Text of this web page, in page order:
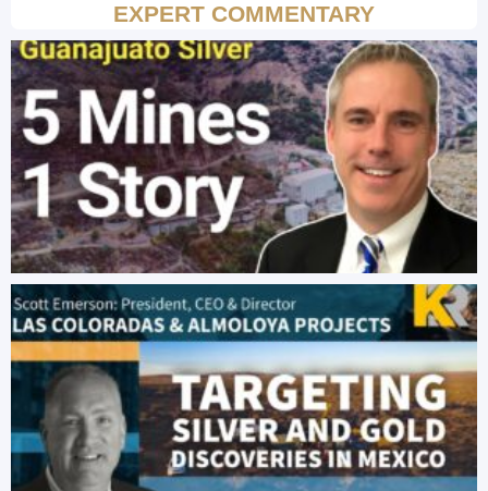
EXPERT COMMENTARY